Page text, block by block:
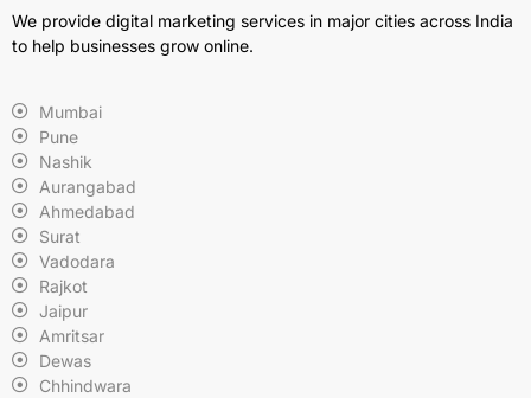
We provide digital marketing services in major cities across India
to help businesses grow online.
Mumbai
Pune
Nashik
Aurangabad
Ahmedabad
Surat
Vadodara
Rajkot
Jaipur
Amritsar
Dewas
Chhindwara